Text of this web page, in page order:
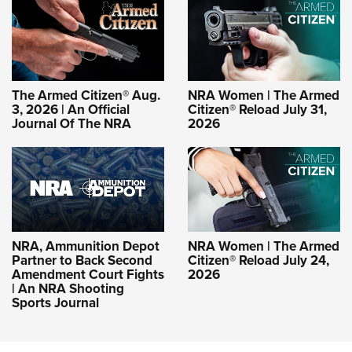
The Armed Citizen® Aug.
3, 2026 | An Official
Journal Of The NRA
NRA Women | The Armed
Citizen® Reload July 31,
2026
NRA, Ammunition Depot
Partner to Back Second
Amendment Court Fights
| An NRA Shooting
Sports Journal
NRA Women | The Armed
Citizen® Reload July 24,
2026